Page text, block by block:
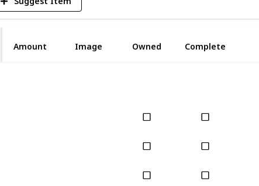
Amount Image Owned Complete